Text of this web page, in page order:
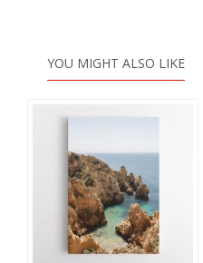
YOU MIGHT ALSO LIKE